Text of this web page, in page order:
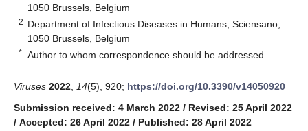
1050 Brussels, Belgium
2 Department of Infectious Diseases in Humans, Sciensano,
1050 Brussels, Belgium
* Author to whom correspondence should be addressed.
Viruses 2022 14(5), 920; https://doi.org/10.3390/v14050920
Submission received: 4 March 2022 / Revised: 25 April 2022
/ Accepted: 26 April 2022 / Published: 28 April 2022